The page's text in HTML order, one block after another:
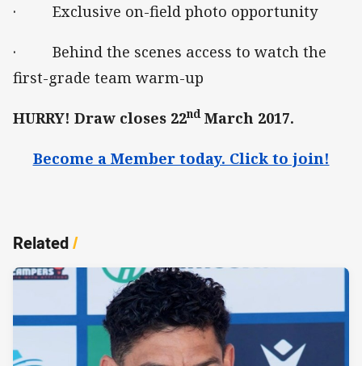
· Exclusive on-field photo opportunity
· Behind the scenes access to watch the
first-grade team warm-up
HURRY! Draw closes 22ndMarch 2017.
Become a Member today. Click to join!
Related/